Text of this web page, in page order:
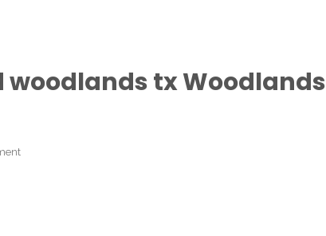
tx Woodlands